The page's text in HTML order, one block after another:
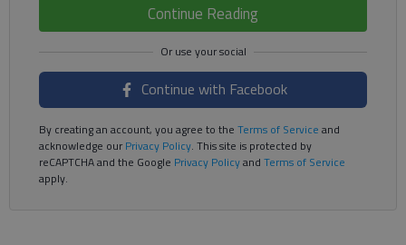
Continue Reading
Continue with Facebook
By creating an account, you agree to the Terms of Service and
acknowledge ourPrivacy Policy. This site is protected by
reCAPTCHA and the Google Privacy Policyand Terms of Service
apply.